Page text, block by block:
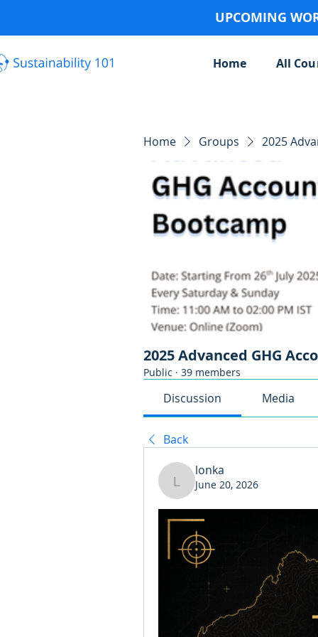
UPCOMING
Home All
Home Groups 2025
2025 Advanced GHG
Public · 39 members
Discussion Media
Back
lonka
lonka
June 20, 2026